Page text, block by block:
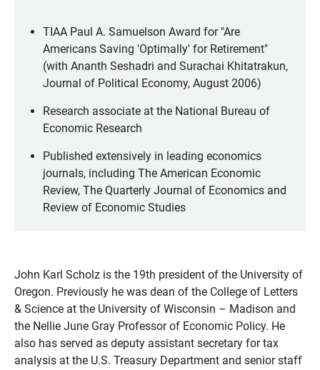
TIAA Paul A. Samuelson Award for "Are
Americans Saving 'Optimally' for Retirement"
(with Ananth Seshadri and Surachai Khitatrakun,
Journal of Political Economy, August 2006)
Research associate at the National Bureau of
Economic Research
Published extensively in leading economics
journals, including The American Economic
Review, The Quarterly Journal of Economics and
Review of Economic Studies
John Karl Scholz is the 19th president of the University of
Oregon. Previously he was dean of the College of Letters
& Science at the University of Wisconsin – Madison and
the Nellie June Gray Professor of Economic Policy. He
also has served as deputy assistant secretary for tax
analysis at the U.S. Treasury Department and senior staff